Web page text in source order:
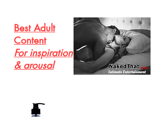
Best Adult
Content
For inspiration
& arousal